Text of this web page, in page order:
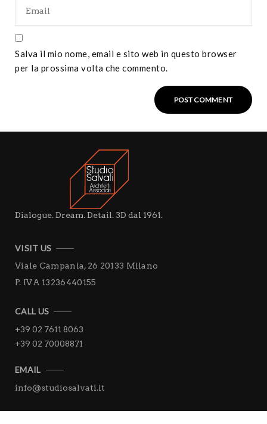
Salva il mio nome, email e sito web in questo browser
per la prossima volta che commento.
Dialogue. Dream. Detail. 3D dal 1961.
VISIT US
Viale Campania, 26 20133 Milano
P. IVA 13236440155
CALL US
+39 02 7611 8063
+39 02 70008871
EMAIL
info@studiosalvati.it